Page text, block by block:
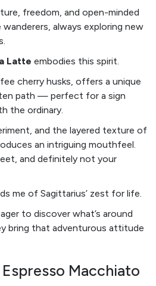
freedom, and open-minded
wanderers, always exploring new
Latte embodies this spirit.
cherry husks, offers a unique
path — perfect for a sign
the ordinary.
and the layered texture of
an intriguing mouthfeel.
and definitely not your
me of Sagittarius’ zest for life.
to discover what’s around
bring that adventurous attitude
Macchiato